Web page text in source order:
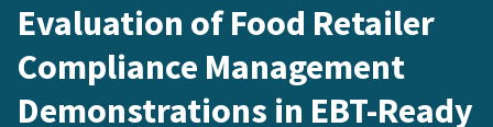
Evaluation of Food Retailer
Compliance Management
Demonstrations in EBT-Ready